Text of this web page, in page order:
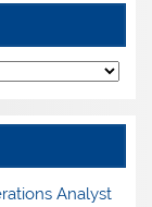
Analyst